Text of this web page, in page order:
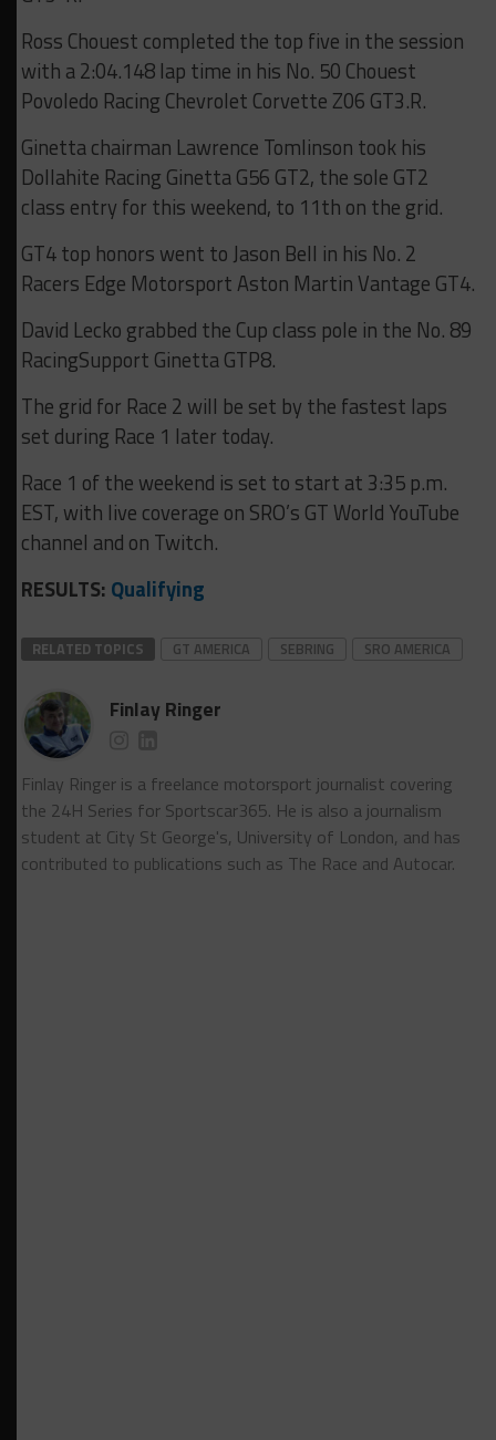
Ross Chouest completed the top five in the session
with a 2:04.148 lap time in his No. 50 Chouest
Povoledo Racing Chevrolet Corvette Z06 GT3.R.
Ginetta chairman Lawrence Tomlinson took his
Dollahite Racing Ginetta G56 GT2, the sole GT2
class entry for this weekend, to 11th on the grid.
GT4 top honors went to Jason Bell in his No. 2
Racers Edge Motorsport Aston Martin Vantage GT4.
David Lecko grabbed the Cup class pole in the No. 89
RacingSupport Ginetta GTP8.
The grid for Race 2 will be set by the fastest laps
set during Race 1 later today.
Race 1 of the weekend is set to start at 3:35 p.m.
EST, with live coverage on SRO’s GT World YouTube
channel and on Twitch.
RESULTS: Qualifying
RELATED TOPICS GT AMERICA SEBRING SRO AMERICA
Finlay Ringer
Finlay Ringer is a freelance motorsport journalist covering
the 24H Series for Sportscar365. He is also a journalism
student at City St George's, University of London, and has
contributed to publications such as The Race and Autocar.